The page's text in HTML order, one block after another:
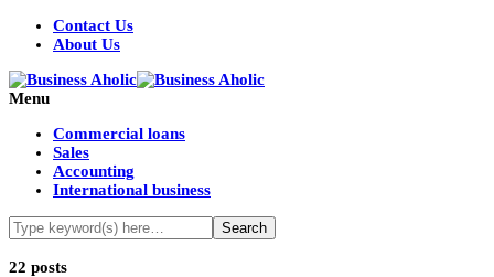
Contact Us
About Us
Menu
Commercial loans
Sales
Accounting
International business
22 posts